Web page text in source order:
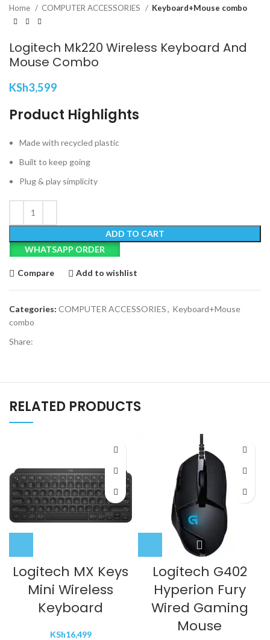
Home COMPUTER ACCESSORIES Keyboard+Mouse combo
Logitech Mk220 Wireless Keyboard And
Mouse Combo
KSh3,599
Product Highlights
Made with recycled plastic
Built to keep going
Plug & play simplicity
ADD TO CART
WHATSAPP ORDER
Compare Add to wishlist
Categories: COMPUTER ACCESSORIES, Keyboard+Mouse
combo
Share:
RELATED PRODUCTS
Logitech MX Keys
Mini Wireless
Keyboard
KSh16,499
Logitech G402
Hyperion Fury
Wired Gaming
Mouse